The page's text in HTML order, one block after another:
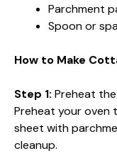
Parchment
Spoon or
How to Make
Step 1: Preheat
Preheat your oven
sheet with
cleanup.